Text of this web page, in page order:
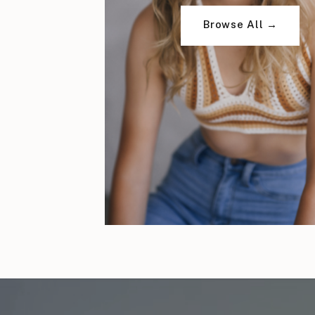
Browse All →